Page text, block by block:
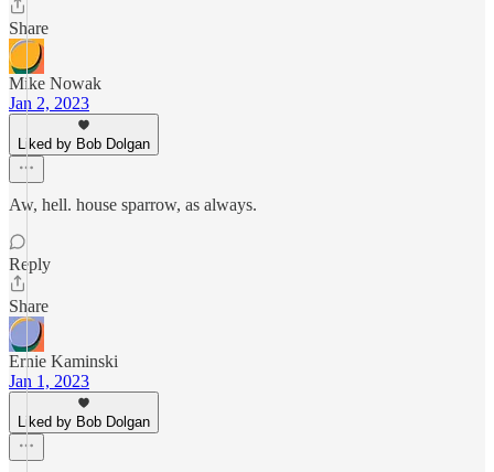
Share
Mike Nowak
Jan 2, 2023
Liked by Bob Dolgan
Aw, hell. house sparrow, as always.
Reply
Share
Ernie Kaminski
Jan 1, 2023
Liked by Bob Dolgan